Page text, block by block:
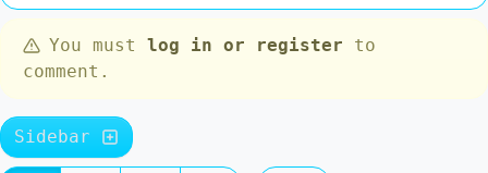
You must log in or register to
comment.
Sidebar